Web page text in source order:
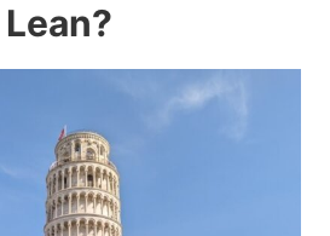
Lean?​